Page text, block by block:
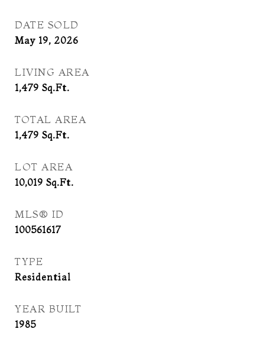
DATE SOLD
May 19, 2026
LIVING AREA
1,479 Sq.Ft.
TOTAL AREA
1,479 Sq.Ft.
LOT AREA
10,019 Sq.Ft.
MLS® ID
100561617
TYPE
Residential
YEAR BUILT
1985